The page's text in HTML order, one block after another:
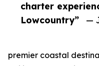
charter
Lowcountry”
—
premier coastal